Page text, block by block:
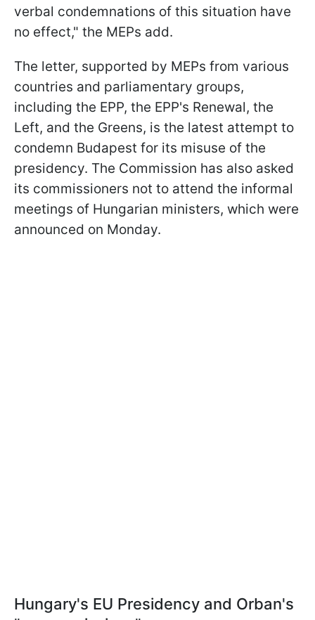
verbal condemnations of this situation have
no effect," the MEPs add.
The letter, supported by MEPs from various
countries and parliamentary groups,
including the EPP, the EPP's Renewal, the
Left, and the Greens, is the latest attempt to
condemn Budapest for its misuse of the
presidency. The Commission has also asked
its commissioners not to attend the informal
meetings of Hungarian ministers, which were
announced on Monday.
Hungary's EU Presidency and Orban's